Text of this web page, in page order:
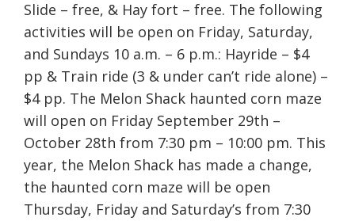
Slide – free, & Hay fort – free. The following
activities will be open on Friday, Saturday,
and Sundays 10 a.m. – 6 p.m.: Hayride – $4
pp & Train ride (3 & under can’t ride alone) –
$4 pp. The Melon Shack haunted corn maze
will open on Friday September 29th –
October 28th from 7:30 pm – 10:00 pm. This
year, the Melon Shack has made a change,
the haunted corn maze will be open
Thursday, Friday and Saturday’s from 7:30